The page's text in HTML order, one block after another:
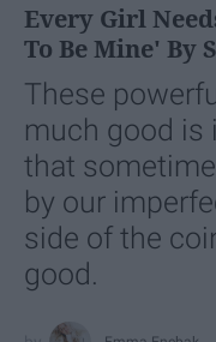
Every Girl
To Be Mine' By
These
much good is
that
by our
side of the
good.